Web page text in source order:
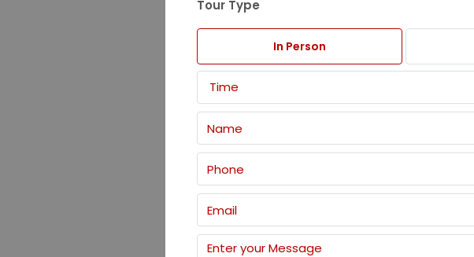
Tour Type
In Person
Time